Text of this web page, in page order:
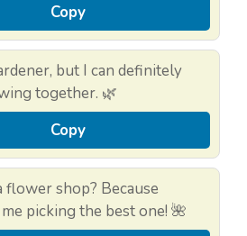
Copy
but I can definitely
together. 🌿
Copy
flower shop? Because
picking the best one! 🌺